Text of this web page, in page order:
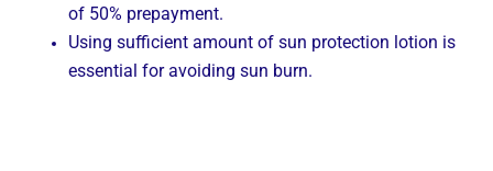
of 50% prepayment.
Using sufficient amount of sun protection lotion is
essential for avoiding sun burn.